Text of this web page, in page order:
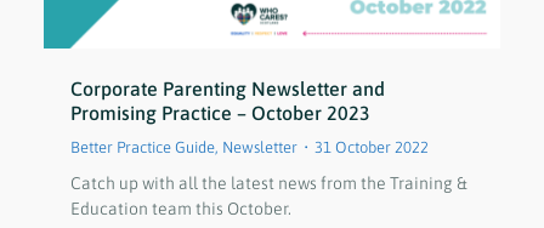
Corporate Parenting Newsletter and
Promising Practice – October 2023
Better Practice Guide, Newsletter 31 October 2022
Catch up with all the latest news from the Training &
Education team this October.